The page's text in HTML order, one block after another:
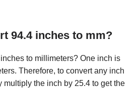
94.4 inches to mm?
to millimeters? One inch is
Therefore, to convert any inch
multiply the inch by 25.4 to get the